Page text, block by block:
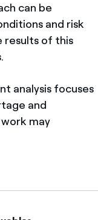
can be
and risk
results of this
analysis focuses
and
may